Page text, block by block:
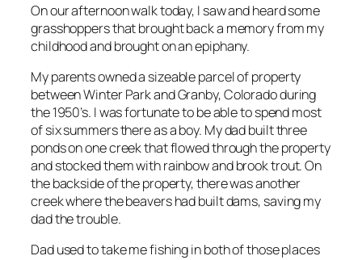
On our afternoon walk today, I saw and heard some
grasshoppers that brought back a memory from my
childhood and brought on an epiphany.
My parents owned a sizeable parcel of property
between Winter Park and Granby, Colorado during
the 1950’s. I was fortunate to be able to spend most
of six summers there as a boy. My dad built three
ponds on one creek that flowed through the property
and stocked them with rainbow and brook trout. On
the backside of the property, there was another
creek where the beavers had built dams, saving my
dad the trouble.
Dad used to take me fishing in both of those places